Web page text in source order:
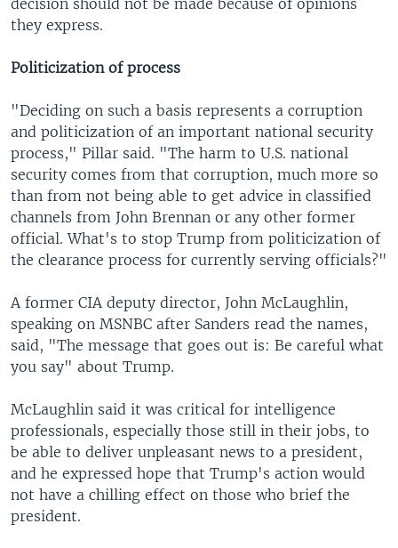
they express.
Politicization of process
"Deciding on such a basis represents a corruption
and politicization of an important national security
process," Pillar said. "The harm to U.S. national
security comes from that corruption, much more so
than from not being able to get advice in classified
channels from John Brennan or any other former
official. What's to stop Trump from politicization of
the clearance process for currently serving officials?"
A former CIA deputy director, John McLaughlin,
speaking on MSNBC after Sanders read the names,
said, "The message that goes out is: Be careful what
you say" about Trump.
McLaughlin said it was critical for intelligence
professionals, especially those still in their jobs, to
be able to deliver unpleasant news to a president,
and he expressed hope that Trump's action would
not have a chilling effect on those who brief the
president.